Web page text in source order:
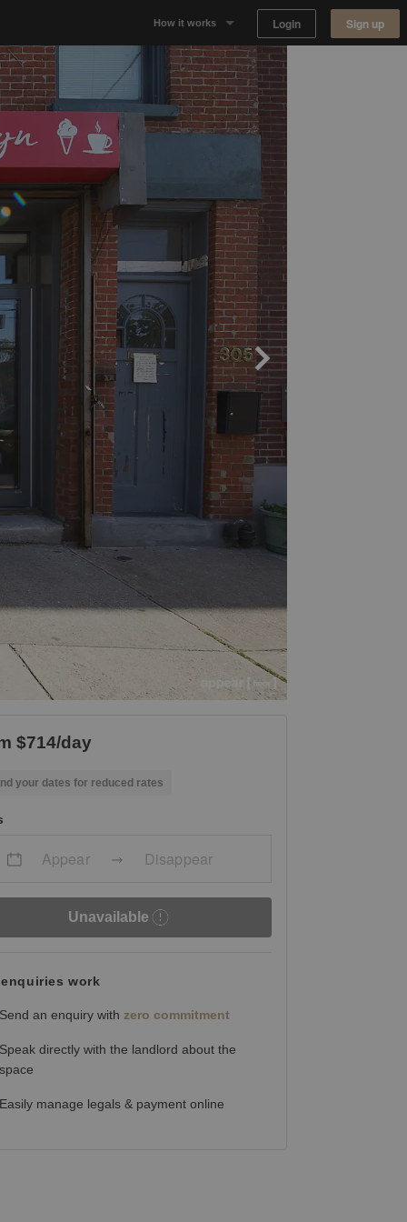
How it works
Why Appear Here
Listing space
Landlord dashboards
Login Sign up
$714/day
your dates for reduced rates
Appear Disappear
Unavailable
enquiries work
Send an enquiry with zero commitment
Speak directly with the landlord about the
space
Easily manage legals & payment online